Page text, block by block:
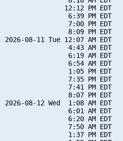
12:12 PM EDT
6:39 PM EDT
7:00 PM EDT
8:09 PM EDT
2026-08-11 Tue 12:07 AM
4:43 AM EDT
6:19 AM EDT
6:54 AM EDT
1:05 PM EDT
7:35 PM EDT
7:41 PM EDT
8:07 PM EDT
2026-08-12 Wed  1:08 AM
6:01 AM EDT
6:20 AM EDT
7:50 AM EDT
1:37 PM EDT